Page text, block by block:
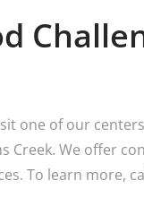
one of our
Creek. We offer
To learn more,